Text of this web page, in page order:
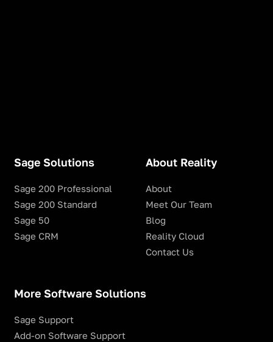
Sage Solutions
Sage 200 Professional
Sage 200 Standard
Sage 50
Sage CRM
About Reality
About
Meet Our Team
Blog
Reality Cloud
Contact Us
More Software Solutions
Sage Support
Add-on Software Support